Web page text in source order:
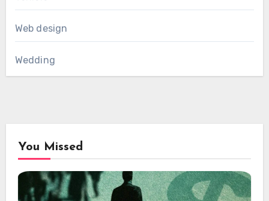
Web design
Wedding
You Missed